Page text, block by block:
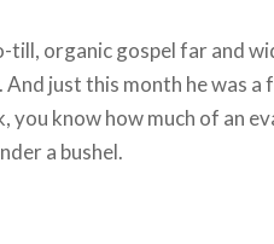
till, organic gospel far and
And just this month he was a
you know how much of an
a bushel.